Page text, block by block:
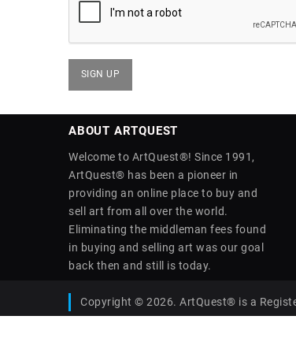
ABOUT ARTQUEST
Welcome to ArtQuest®! Since 1991,
ArtQuest® has been a pioneer in
providing an online place to buy and
sell art from all over the world.
Eliminating the middleman fees found
in buying and selling art was our goal
back then and still is today.
Copyright © 2026. ArtQuest® is a